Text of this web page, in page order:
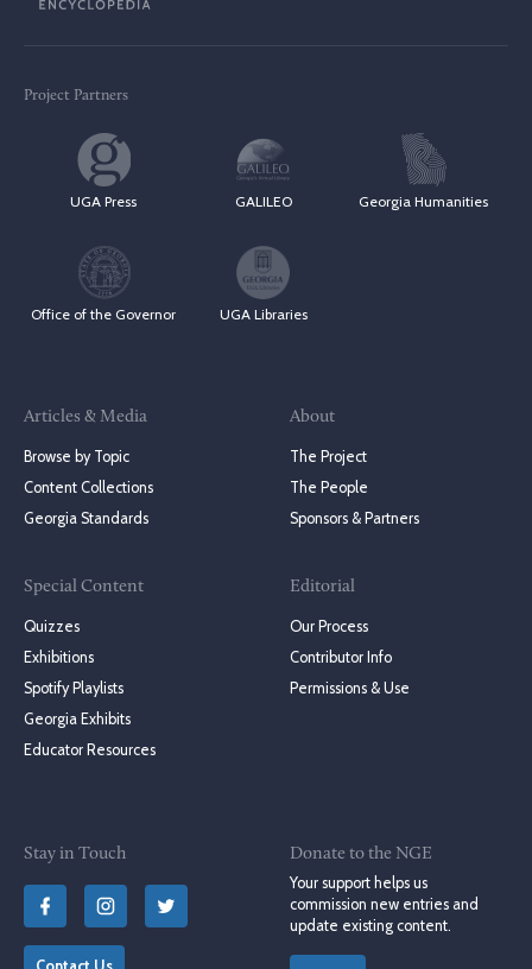
Project Partners
UGA Press GALILEO Georgia Humanities
Office of the Governor UGA Libraries
Articles & Media
Browse by Topic
Content Collections
Georgia Standards
Special Content
Quizzes
Exhibitions
Spotify Playlists
Georgia Exhibits
Educator Resources
About
The Project
The People
Sponsors & Partners
Editorial
Our Process
Contributor Info
Permissions & Use
Stay in Touch
Donate to the NGE
Your support helps us
commission new entries and
update existing content.